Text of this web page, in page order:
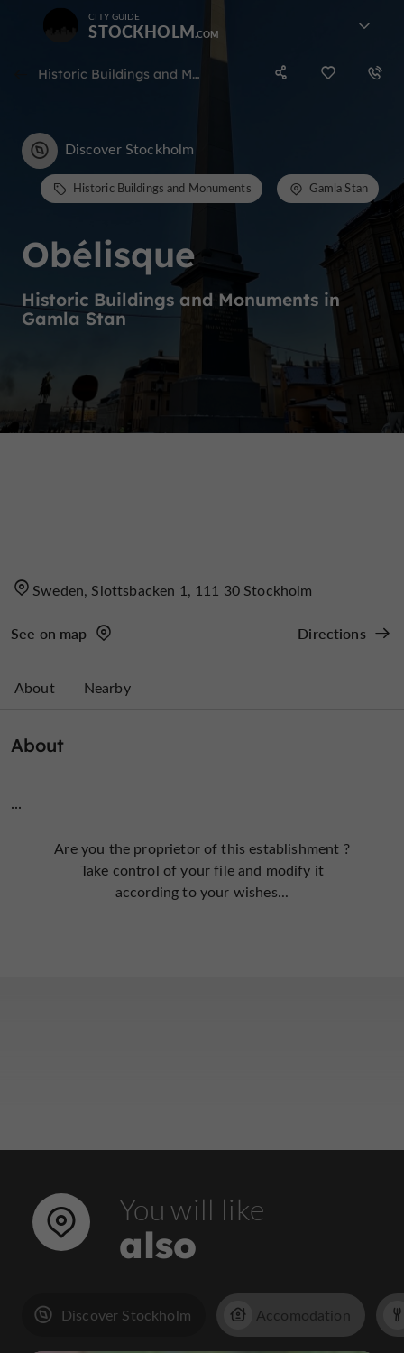
CITY GUIDE
STOCKHOLM
Historic Buildings and Monuments in Gamla Stan
Obélisque
Historic Buildings and Monuments in
Gamla Stan
Discover Stockholm
Historic Buildings and Monuments Gamla Stan
Sweden, Slottsbacken 1, 111 30 Stockholm
See on map Directions
About Nearby
About
...
Are you the proprietor of this establishment ?
Take control of your file and modify it
according to your wishes...
You will like
also
Discover Stockholm Accomodation